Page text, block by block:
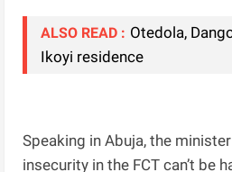
ALSO READ : Otedola,
Ikoyi residence
Speaking in Abuja, the
insecurity in the FCT can’t be